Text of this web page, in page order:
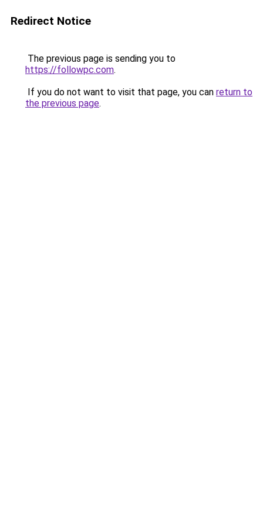
Redirect Notice
The previous page is sending you to
https://followpc.com.
If you do not want to visit that page, you can return to
the previous page.